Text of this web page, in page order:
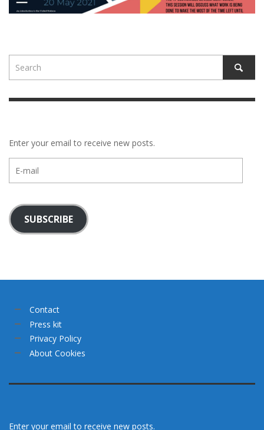
Enter your email to receive new posts.
mail
SUBSCRIBE
Contact
Press kit
Privacy Policy
About Cookies
Enter your email to receive new posts.